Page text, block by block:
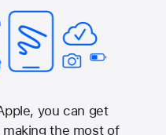
you can get
the most of